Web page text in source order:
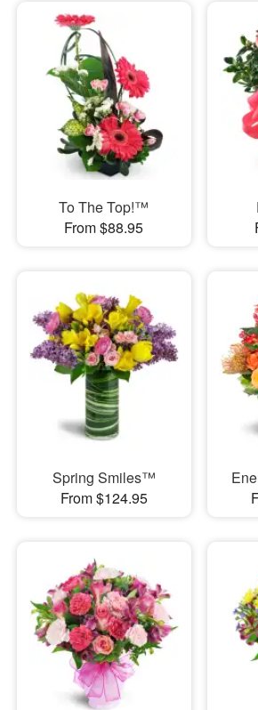
To The Top!™
From $88.95
Spring Smiles™
From $124.95